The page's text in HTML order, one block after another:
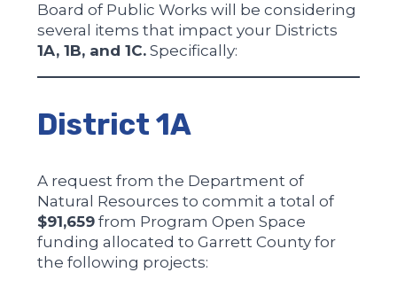
Board of Public Works will be considering
several items that impact your Districts
1A, 1B, and 1C. Specifically:
District 1A
A request from the Department of
Natural Resources to commit a total of
$91,659 from Program Open Space
funding allocated to Garrett County for
the following projects: